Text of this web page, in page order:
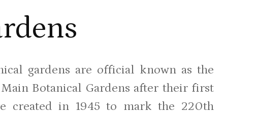
gardens are official known as the
Botanical Gardens after their first
created in 1945 to mark the 220th